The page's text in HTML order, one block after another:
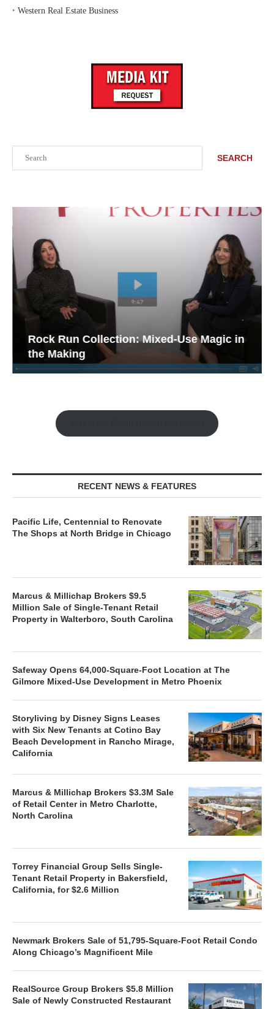
SEARCH
Rock Run Collection: Mixed-Use Magic in
the Making
RECENT NEWS & FEATURES
Pacific Life, Centennial to Renovate
The Shops at North Bridge in Chicago
Marcus & Millichap Brokers $9.5
Million Sale of Single-Tenant Retail
Property in Walterboro, South Carolina
Safeway Opens 64,000-Square-Foot Location at The
Gilmore Mixed-Use Development in Metro Phoenix
Storyliving by Disney Signs Leases
with Six New Tenants at Cotino Bay
Beach Development in Rancho Mirage,
California
Marcus & Millichap Brokers $3.3M Sale
of Retail Center in Metro Charlotte,
North Carolina
Torrey Financial Group Sells Single-
Tenant Retail Property in Bakersfield,
California, for $2.6 Million
Newmark Brokers Sale of 51,795-Square-Foot Retail Condo
Along Chicago’s Magnificent Mile
RealSource Group Brokers $5.8 Million
Sale of Newly Constructed Restaurant
‣ Western Real Estate Business